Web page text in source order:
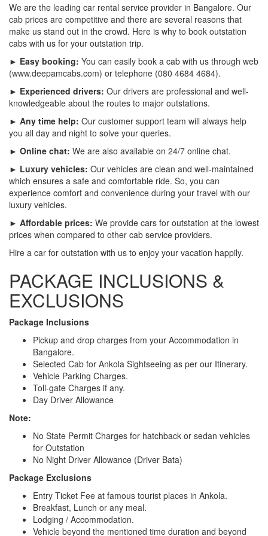
We are the leading car rental service provider in Bangalore. Our
cab prices are competitive and there are several reasons that
make us stand out in the crowd. Here is why to book outstation
cabs with us for your outstation trip.
► Easy booking: You can easily book a cab with us through web
(www.deepamcabs.com) or telephone (080 4684 4684).
► Experienced drivers: Our drivers are professional and well-
knowledgeable about the routes to major outstations.
► Any time help: Our customer support team will always help
you all day and night to solve your queries.
► Online chat: We are also available on 24/7 online chat.
► Luxury vehicles: Our vehicles are clean and well-maintained
which ensures a safe and comfortable ride. So, you can
experience comfort and convenience during your travel with our
luxury vehicles.
► Affordable prices: We provide cars for outstation at the lowest
prices when compared to other cab service providers.
Hire a car for outstation with us to enjoy your vacation happily.
PACKAGE INCLUSIONS &
EXCLUSIONS
Package Inclusions
Pickup and drop charges from your Accommodation in
Bangalore.
Selected Cab for Ankola Sightseeing as per our Itinerary.
Vehicle Parking Charges.
Toll-gate Charges if any.
Day Driver Allowance
Note:
No State Permit Charges for hatchback or sedan vehicles
for Outstation
No Night Driver Allowance (Driver Bata)
Package Exclusions
Entry Ticket Fee at famous tourist places in Ankola.
Breakfast, Lunch or any meal.
Lodging / Accommodation.
Vehicle beyond the mentioned time duration and beyond